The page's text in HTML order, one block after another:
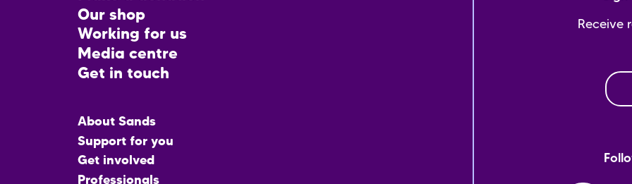
CTA
Our shop
Working for us
Media centre
Get in touch
Main
menu
About Sands
Support for you
Get involved
Professionals
Receive